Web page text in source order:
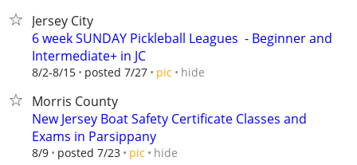
Jersey City
6 week SUNDAY Pickleball Leagues ‍ - Beginner and
Intermediate+ in JC
8/2-8/15 posted 7/27 pic hide
Morris County
New Jersey Boat Safety Certificate Classes and
Exams in Parsippany
8/9 posted 7/23 pic hide